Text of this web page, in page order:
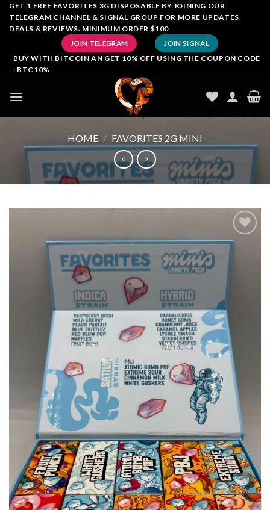
SkipGET 1 FREE FAVORITES 3G DISPOSABLE BY JOINING OUR
TELEGRAM CHANNEL & SIGNAL GROUP FOR MORE UPDATES,
DEALS & REVIEWS. MINIMUM ORDER $100
JOIN TELEGRAM JOIN SIGNAL
BUY WITH BITCOIN AN GET 10% OFF USING THE COUPON CODE
: BTC10%
HOME / FAVORITES 2G MINI
Add to
wishlist